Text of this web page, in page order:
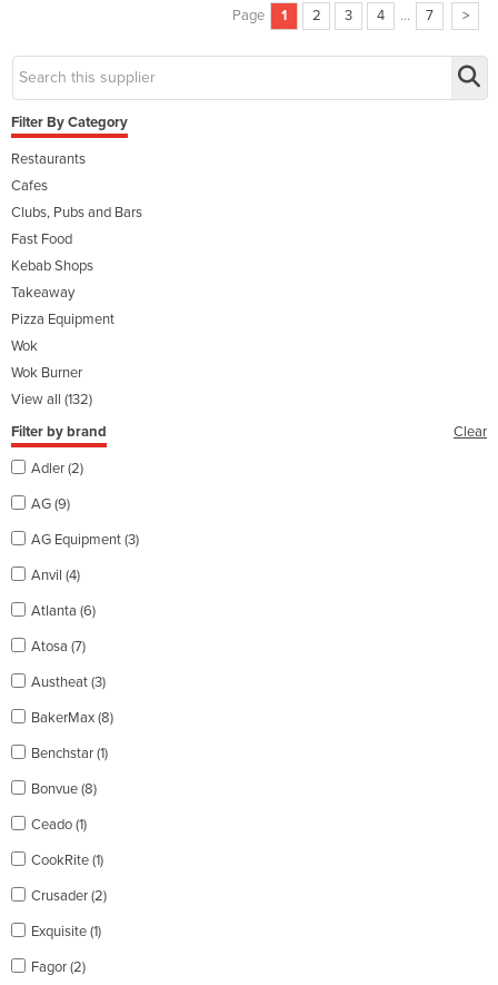
Page 1 2 3 4 ... 7 >
Filter By Category
Restaurants
Cafes
Clubs, Pubs and Bars
Fast Food
Kebab Shops
Takeaway
Pizza Equipment
Wok
Wok Burner
View all (132)
Filter by brand
Clear
Adler (2)
AG (9)
AG Equipment (3)
Anvil (4)
Atlanta (6)
Atosa (7)
Austheat (3)
BakerMax (8)
Benchstar (1)
Bonvue (8)
Ceado (1)
CookRite (1)
Crusader (2)
Exquisite (1)
Fagor (2)